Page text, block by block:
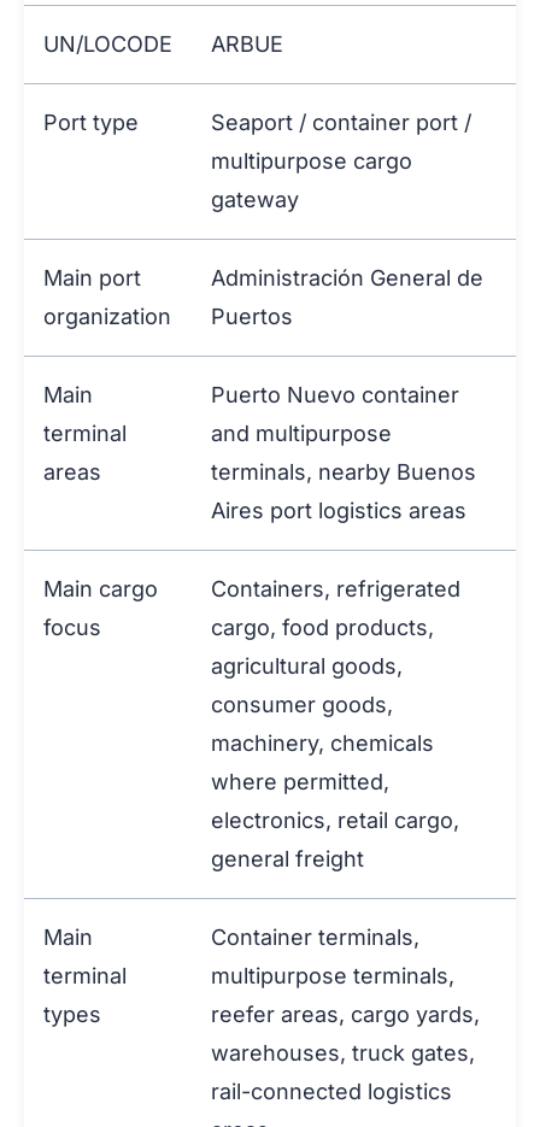
UN/LOCODE ARBUE
Port type
Seaport / container port /
multipurpose cargo
gateway
Main port
organization
Administración General de
Puertos
Main
terminal
areas
Puerto Nuevo container
and multipurpose
terminals, nearby Buenos
Aires port logistics areas
Main cargo
focus
Containers, refrigerated
cargo, food products,
agricultural goods,
consumer goods,
machinery, chemicals
where permitted,
electronics, retail cargo,
general freight
Main
terminal
types
Container terminals,
multipurpose terminals,
reefer areas, cargo yards,
warehouses, truck gates,
rail-connected logistics